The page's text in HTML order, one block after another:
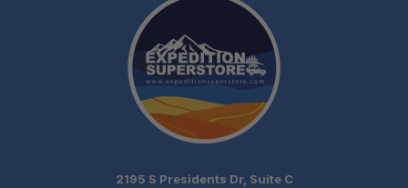
2195 S Presidents Dr, Suite C